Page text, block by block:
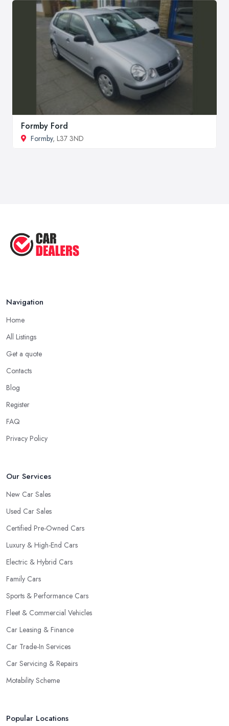
Formby Ford
Formby, L37 3ND
Navigation
Home
All Listings
Get a quote
Contacts
Blog
Register
FAQ
Privacy Policy
Our Services
New Car Sales
Used Car Sales
Certified Pre-Owned Cars
Luxury & High-End Cars
Electric & Hybrid Cars
Family Cars
Sports & Performance Cars
Fleet & Commercial Vehicles
Car Leasing & Finance
Car Trade-In Services
Car Servicing & Repairs
Motability Scheme
Popular Locations